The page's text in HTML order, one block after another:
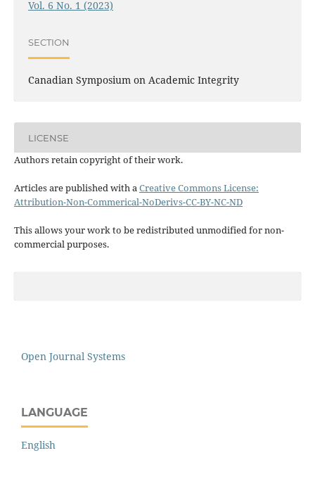
Vol. 6 No. 1 (2023)
SECTION
Canadian Symposium on Academic Integrity
LICENSE
Authors retain copyright of their work.
Articles are published with aCreative Commons License:
Attribution-Non-Commerical-NoDerivs-CC-BY-NC-ND
This allows your work to be redistributed unmodified for non-
commercial purposes.
Open Journal Systems
LANGUAGE
English